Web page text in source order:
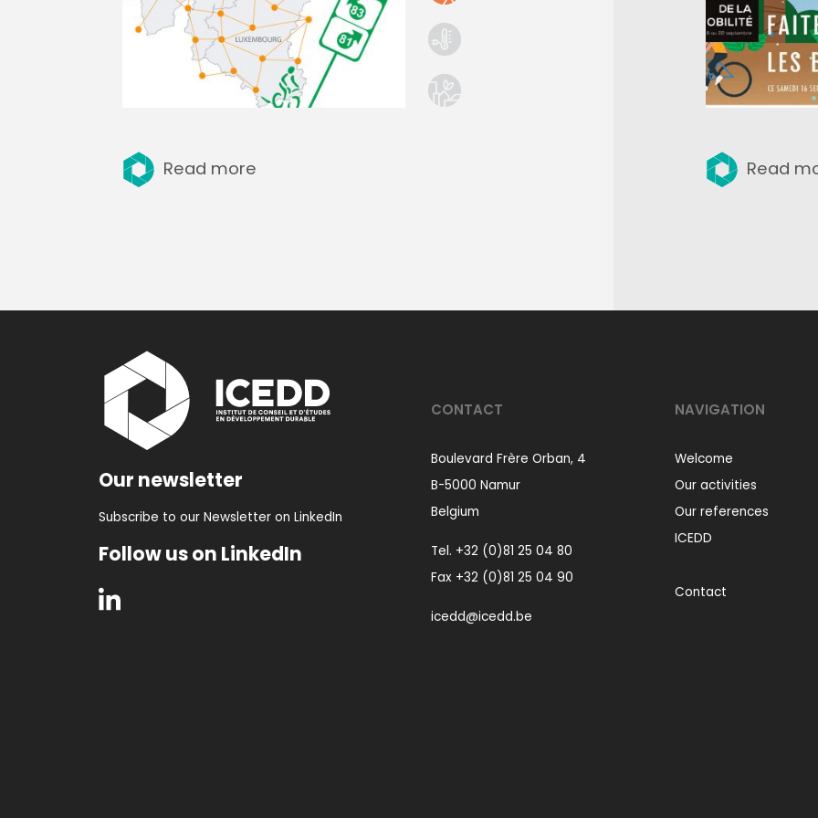
Read more Read
Our newsletter
Subscribe to our Newsletter on LinkedIn
Follow us on LinkedIn
CONTACT
Boulevard Frère Orban, 4
B-5000 Namur
Belgium
Tel. +32 (0)81 25 04 80
Fax +32 (0)81 25 04 90
icedd@icedd.be
NAVIGATION
Welcome
Our activities
Our references
ICEDD
Contact